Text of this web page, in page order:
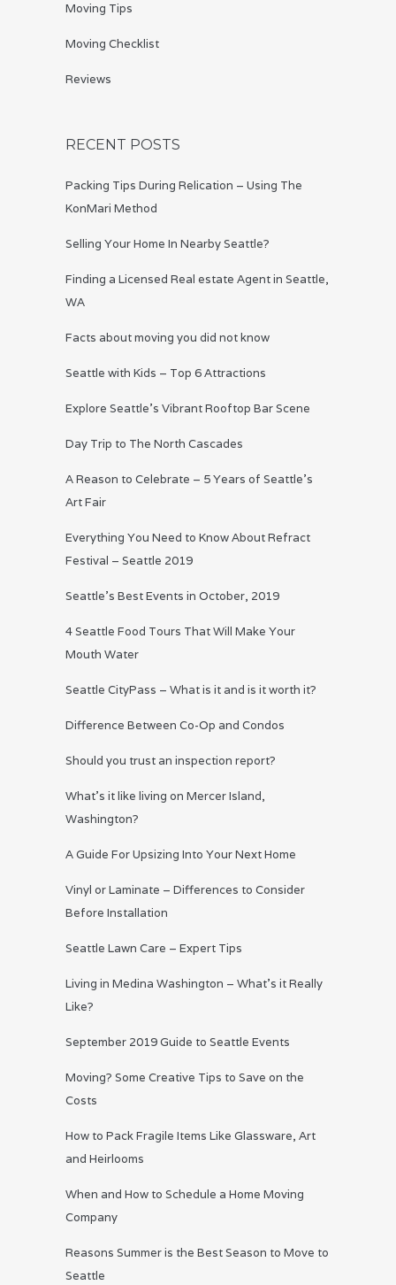
Moving Tips
Moving Checklist
Reviews
RECENT POSTS
Packing Tips During Relication – Using The
KonMari Method
Selling Your Home In Nearby Seattle?
Finding a Licensed Real estate Agent in Seattle,
WA
Facts about moving you did not know
Seattle with Kids – Top 6 Attractions
Explore Seattle’s Vibrant Rooftop Bar Scene
Day Trip to The North Cascades
A Reason to Celebrate – 5 Years of Seattle’s
Art Fair
Everything You Need to Know About Refract
Festival – Seattle 2019
Seattle’s Best Events in October, 2019
4 Seattle Food Tours That Will Make Your
Mouth Water
Seattle CityPass – What is it and is it worth it?
Difference Between Co-Op and Condos
Should you trust an inspection report?
What’s it like living on Mercer Island,
Washington?
A Guide For Upsizing Into Your Next Home
Vinyl or Laminate – Differences to Consider
Before Installation
Seattle Lawn Care – Expert Tips
Living in Medina Washington – What’s it Really
Like?
September 2019 Guide to Seattle Events
Moving? Some Creative Tips to Save on the
Costs
How to Pack Fragile Items Like Glassware, Art
and Heirlooms
When and How to Schedule a Home Moving
Company
Reasons Summer is the Best Season to Move to
Seattle